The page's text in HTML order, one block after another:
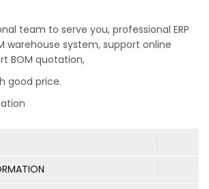
team to serve you, professional ERP
warehouse system, support online
BOM quotation,
good price.